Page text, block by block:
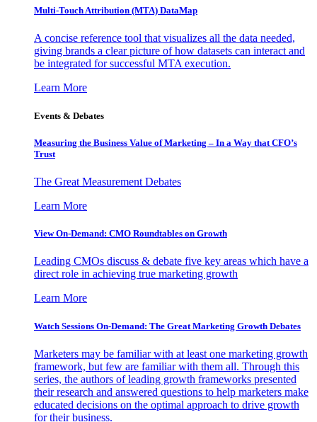
Multi-Touch Attribution (MTA) DataMap
A concise reference tool that visualizes all the data needed,
giving brands a clear picture of how datasets can interact and
be integrated for successful MTA execution.
Learn More
Events & Debates
Measuring the Business Value of Marketing – In a Way that CFO’s
Trust
The Great Measurement Debates
Learn More
View On-Demand: CMO Roundtables on Growth
Leading CMOs discuss & debate five key areas which have a
direct role in achieving true marketing growth
Learn More
Watch Sessions On-Demand: The Great Marketing Growth Debates
Marketers may be familiar with at least one marketing growth
framework, but few are familiar with them all. Through this
series, the authors of leading growth frameworks presented
their research and answered questions to help marketers make
educated decisions on the optimal approach to drive growth
for their business.